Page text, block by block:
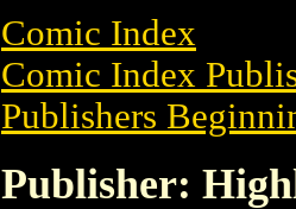
Comic Index
Comic Index
Publishers
Publisher: